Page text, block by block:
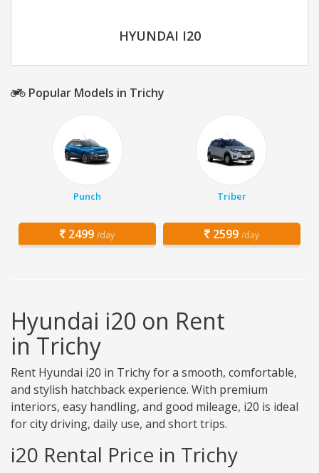
HYUNDAI I20
Popular Models in Trichy
Punch
2499 /day
Triber
2599 /day
Hyundai i20 on Rent
in Trichy
Rent Hyundai i20 in Trichy for a smooth, comfortable,
and stylish hatchback experience. With premium
interiors, easy handling, and good mileage, i20 is ideal
for city driving, daily use, and short trips.
i20 Rental Price in Trichy